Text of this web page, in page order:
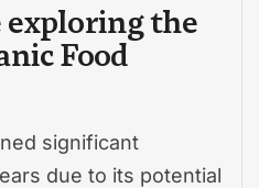
the
Food
significant
due to its potential